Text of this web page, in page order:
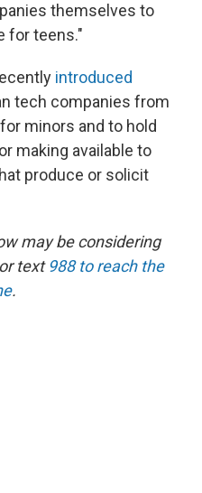
themselves to
for teens."
introduced
tech companies from
minors and to hold
making available to
produce or solicit
may be considering
text 988 to reach the
.